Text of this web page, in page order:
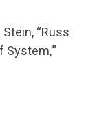
Stein, “Russ